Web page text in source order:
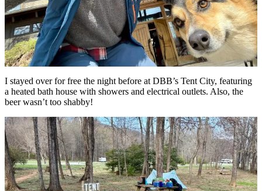
I stayed over for free the night before at DBB’s Tent City, featuring
a heated bath house with showers and electrical outlets. Also, the
beer wasn’t too shabby!